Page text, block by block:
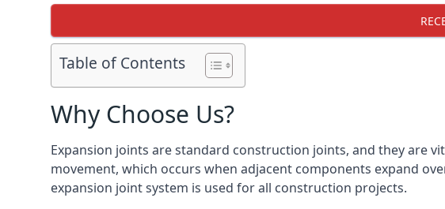
Table of Contents
Why Choose Us?
Expansion joints are standard construction joints, and they are
movement, which occurs when adjacent components expand
expansion joint system is used for all construction projects.